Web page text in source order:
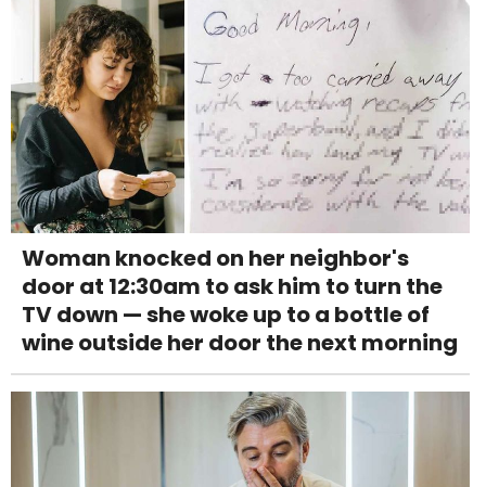
Woman knocked on her neighbor's
door at 12:30am to ask him to turn the
TV down — she woke up to a bottle of
wine outside her door the next morning